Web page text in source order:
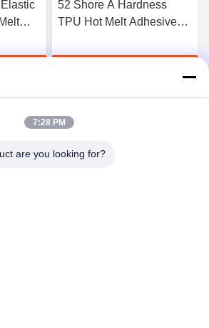
52 Shore A Hardness
TPU Hot Melt Adhesive
Underwear
7:28 PM
are you looking for?